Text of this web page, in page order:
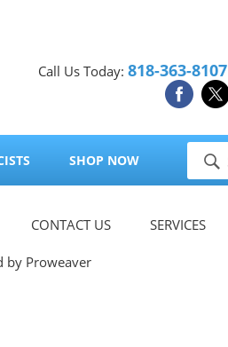
Call Us Today: 818-363-8107
SHOP NOW
CONTACT US SERVICES
by Proweaver